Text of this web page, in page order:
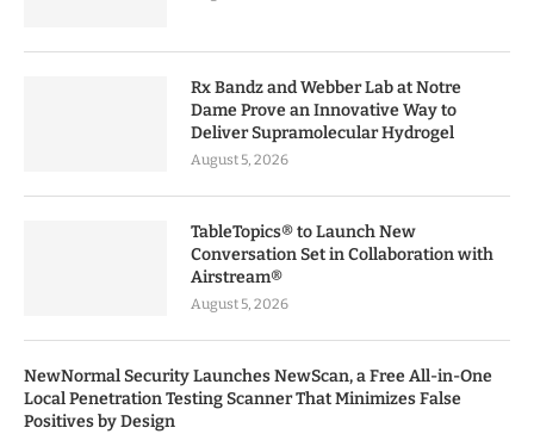
Rx Bandz and Webber Lab at Notre
Dame Prove an Innovative Way to
Deliver Supramolecular Hydrogel
August 5, 2026
TableTopics® to Launch New
Conversation Set in Collaboration with
Airstream®
August 5, 2026
NewNormal Security Launches NewScan, a Free All-in-One
Local Penetration Testing Scanner That Minimizes False
Positives by Design